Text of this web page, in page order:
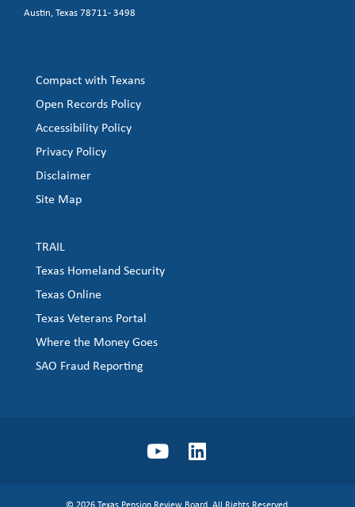
Austin, Texas 78711- 3498
Compact with Texans
Open Records Policy
Accessibility Policy
Privacy Policy
Disclaimer
Site Map
TRAIL
Texas Homeland Security
Texas Online
Texas Veterans Portal
Where the Money Goes
SAO Fraud Reporting
© 2026 Texas Pension Review Board. All Rights Reserved.